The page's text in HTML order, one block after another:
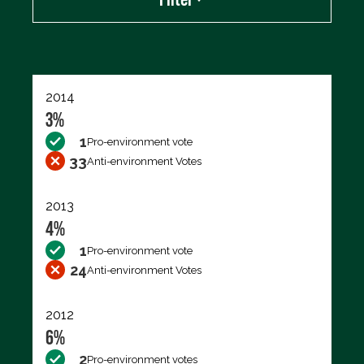
2014
3%
1Pro-environment vote
33Anti-environment Votes
2013
4%
1Pro-environment vote
24Anti-environment Votes
2012
6%
2Pro-environment votes